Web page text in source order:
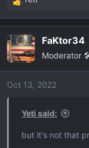
R
e
c
t
i
o
FaKtor34
Moderator
Oct 13, 2022
Yeti said:
but it's not that